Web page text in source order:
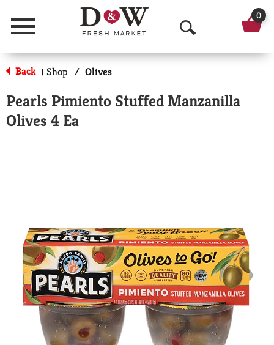
Menu
O
p
n
h
0
Back | Shop / Olives
Pearls Pimiento Stuffed Manzanilla
Olives 4 Ea